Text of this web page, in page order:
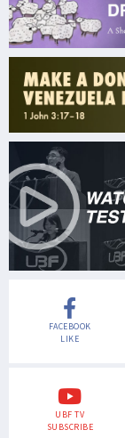
FACEBOOK
LIKE
UBF TV
SUBSCRIBE